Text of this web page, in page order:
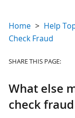
Home Help
Check Fraud
SHARE THIS PAGE:
What else
check